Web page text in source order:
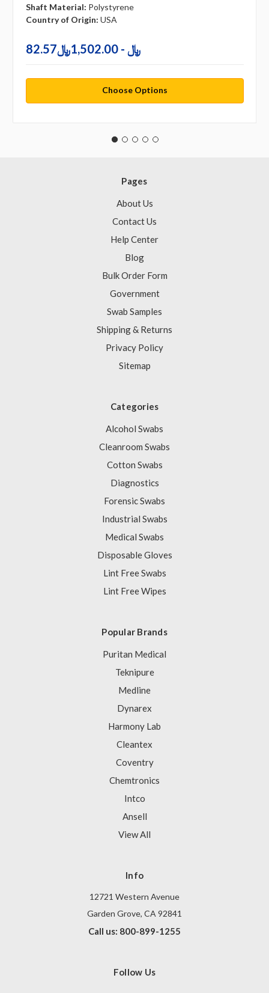
Shaft Material: Polystyrene
Country of Origin: USA
82.57﷼ - 1,502.00﷼
Choose Options
Pages
About Us
Contact Us
Help Center
Blog
Bulk Order Form
Government
Swab Samples
Shipping & Returns
Privacy Policy
Sitemap
Categories
Alcohol Swabs
Cleanroom Swabs
Cotton Swabs
Diagnostics
Forensic Swabs
Industrial Swabs
Medical Swabs
Disposable Gloves
Lint Free Swabs
Lint Free Wipes
Popular Brands
Puritan Medical
Teknipure
Medline
Dynarex
Harmony Lab
Cleantex
Coventry
Chemtronics
Intco
Ansell
View All
Info
12721 Western Avenue
Garden Grove, CA 92841
Call us: 800-899-1255
Follow Us